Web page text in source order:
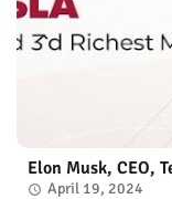
Elon Musk, CEO,
April 19, 2024